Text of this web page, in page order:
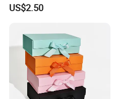
US$2.50